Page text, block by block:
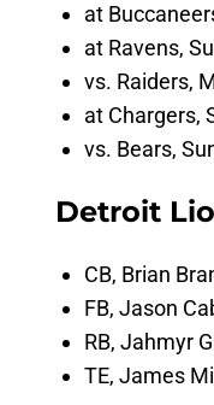
at
at Ravens,
vs. Raiders,
at Chargers,
vs. Bears,
Detroit
CB, Brian
FB, Jason
RB, Jahmyr
TE, James